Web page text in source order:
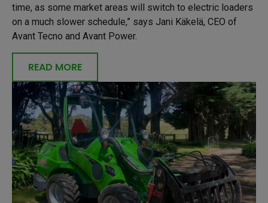
time, as some market areas will switch to electric loaders
on a much slower schedule,” says Jani Käkelä, CEO of
Avant Tecno and Avant Power.
READ MORE